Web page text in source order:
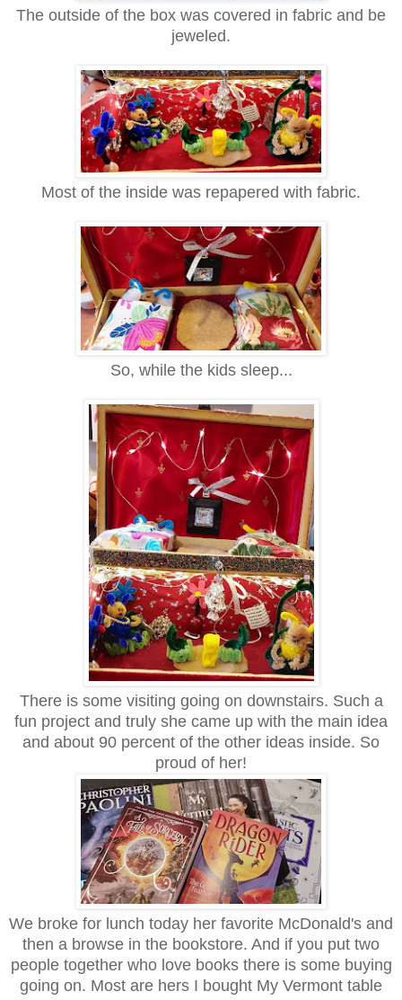
The outside of the box was covered in fabric and be
jeweled.
Most of the inside was repapered with fabric.
So, while the kids sleep...
There is some visiting going on downstairs. Such a
fun project and truly she came up with the main idea
and about 90 percent of the other ideas inside. So
proud of her!
We broke for lunch today her favorite McDonald's and
then a browse in the bookstore. And if you put two
people together who love books there is some buying
going on. Most are hers I bought My Vermont table